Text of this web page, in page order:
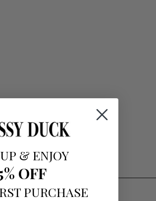
& ENJOY
OFF
PURCHASE